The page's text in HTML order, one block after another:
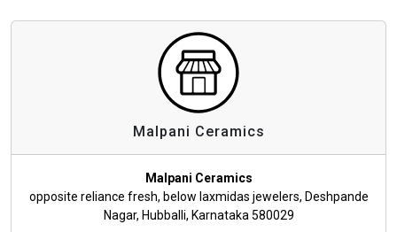
Malpani Ceramics
Malpani Ceramics
opposite reliance fresh, below laxmidas jewelers, Deshpande
Nagar, Hubballi, Karnataka 580029